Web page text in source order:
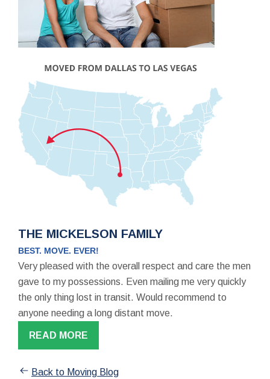
THE MICKELSON FAMILY
BEST. MOVE. EVER!
Very pleased with the overall respect and care the men
gave to my possessions. Even mailing me very quickly
the only thing lost in transit. Would recommend to
anyone needing a long distant move.
READ MORE
Back to Moving Blog